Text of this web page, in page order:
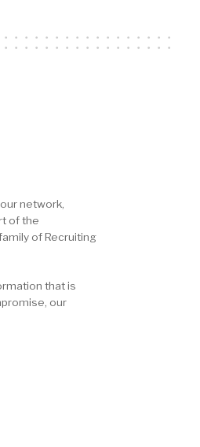
network,
of the
of Recruiting
that is
our